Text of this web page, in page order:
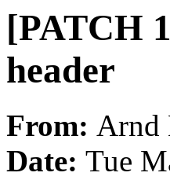
[PATCH
header
From: Arnd
Date: Tue